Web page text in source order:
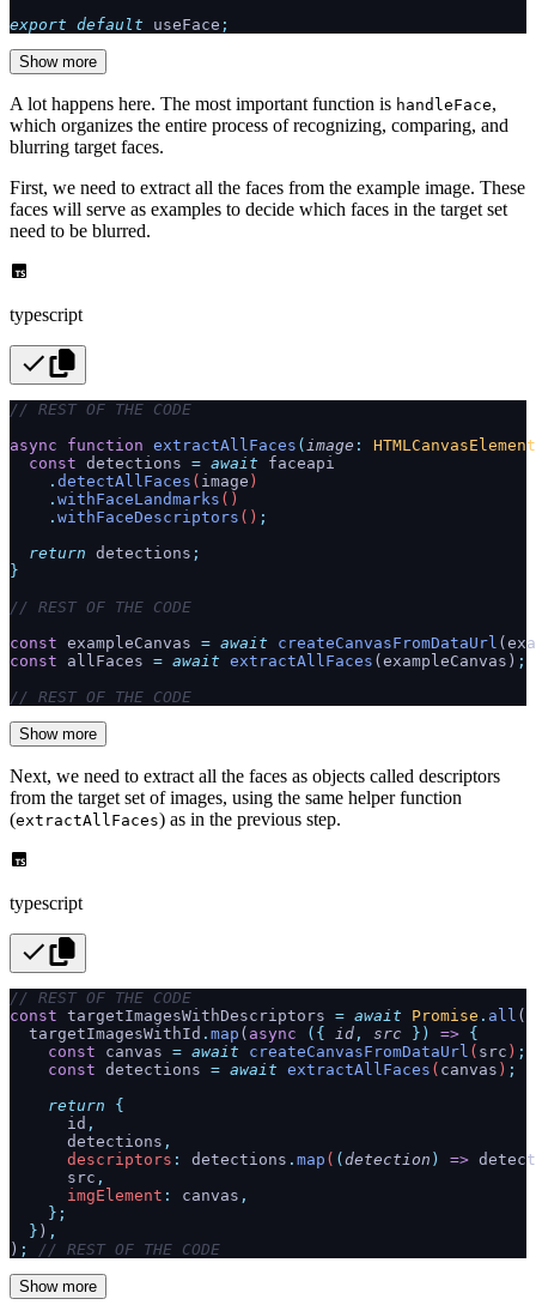
export default useFace ;
Show more
A lot happens here. The most important function is handleFace,
which organizes the entire process of recognizing, comparing, and
blurring target faces.
First, we need to extract all the faces from the example image. These
faces will serve as examples to decide which faces in the target set
need to be blurred.
typescript
// REST OF THE CODE
async function extractAllFaces ( image :
HTMLCanvasElement
  const
detections = await faceapi
    .
detectAllFaces ( image )
    .
withFaceLandmarks ()
    .
withFaceDescriptors () ;
  return
detections ;
}
// REST OF THE CODE
const exampleCanvas = await createCanvasFromDataUrl
const allFaces = await extractAllFaces (exampleCanvas) ;
// REST OF THE CODE
Show more
Next, we need to extract all the faces as objects called descriptors
from the target set of images, using the same helper function
(extractAllFaces) as in the previous step.
typescript
// REST OF THE CODE
const targetImagesWithDescriptors = await Promise . all (
  targetImagesWithId
. map ( async ({ id , src }) => {
    const
canvas = await createCanvasFromDataUrl ( src ) ;
    const
detections = await extractAllFaces ( canvas ) ;
    return
{
      id
,
      detections
,
      descriptors
: detections . map ( ( detection ) =>
      src
,
      imgElement
: canvas ,
    };
  }
) ,
) ; // REST OF THE CODE
Show more